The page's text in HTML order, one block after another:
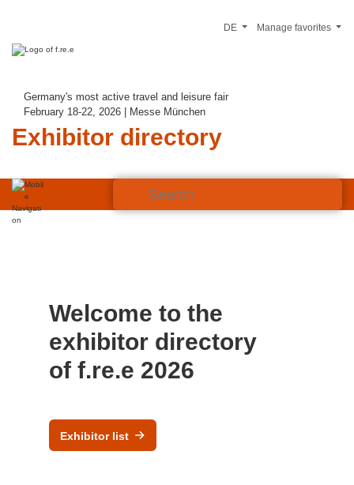
Germany's most active travel and leisure fair
February 18-22, 2026 | Messe München
Exhibitor directory
Manage favorites
DE
Welcome to the
exhibitor directory
of f.re.e 2026
Exhibitor list